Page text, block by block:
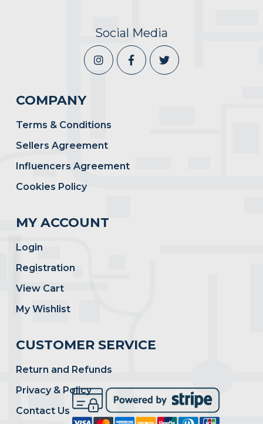
Social Media
COMPANY
Terms & Conditions
Sellers Agreement
Influencers Agreement
Cookies Policy
MY ACCOUNT
Login
Registration
View Cart
My Wishlist
CUSTOMER SERVICE
Return and Refunds
Privacy & Policy
Contact Us